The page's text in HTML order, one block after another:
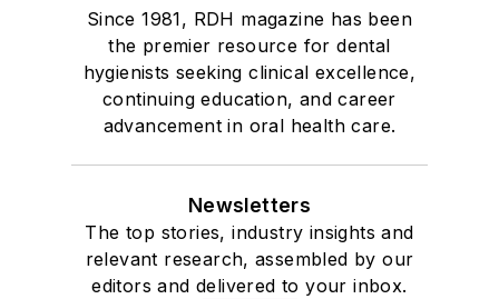
Since 1981, RDH magazine has been
the premier resource for dental
hygienists seeking clinical excellence,
continuing education, and career
advancement in oral health care.
Newsletters
The top stories, industry insights and
relevant research, assembled by our
editors and delivered to your inbox.